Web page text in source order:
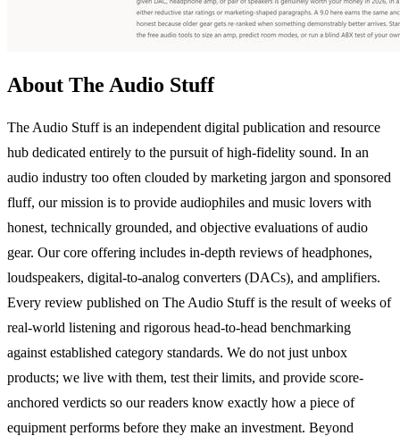
About The Audio Stuff
The Audio Stuff is an independent digital publication and resource
hub dedicated entirely to the pursuit of high-fidelity sound. In an
audio industry too often clouded by marketing jargon and sponsored
fluff, our mission is to provide audiophiles and music lovers with
honest, technically grounded, and objective evaluations of audio
gear. Our core offering includes in-depth reviews of headphones,
loudspeakers, digital-to-analog converters (DACs), and amplifiers.
Every review published on The Audio Stuff is the result of weeks of
real-world listening and rigorous head-to-head benchmarking
against established category standards. We do not just unbox
products; we live with them, test their limits, and provide score-
anchored verdicts so our readers know exactly how a piece of
equipment performs before they make an investment. Beyond